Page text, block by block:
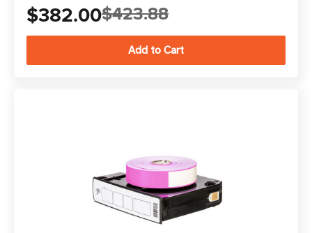
$382.00$423.88